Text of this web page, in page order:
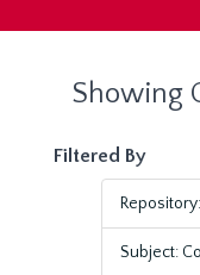
Showing
Filtered By
Subject: